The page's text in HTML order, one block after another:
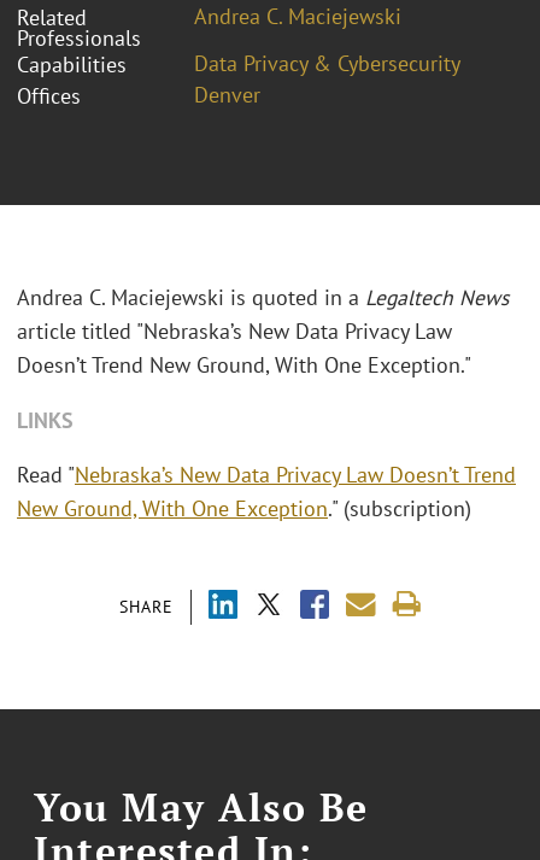
Related
Professionals
Andrea C. Maciejewski
Capabilities
Data Privacy & Cybersecurity
Offices
Denver
SHARE
Andrea C. Maciejewski is quoted in a Legaltech News
article titled "Nebraska’s New Data Privacy Law
Doesn’t Trend New Ground, With One Exception."
LINKS
Read "Nebraska’s New Data Privacy Law Doesn’t Trend
New Ground, With One Exception." (subscription)
You May Also Be